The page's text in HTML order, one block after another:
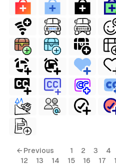
← Previous 1 2 3 4
12
13 14 15 16 17